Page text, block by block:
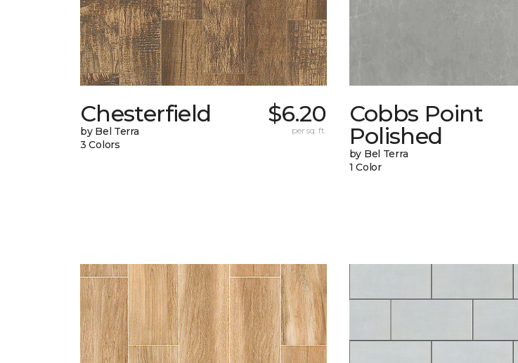
Chesterfield
by Bel Terra
3 Colors
$6.20
per sq. ft.
Cobbs Point
Polished
by Bel Terra
1 Color